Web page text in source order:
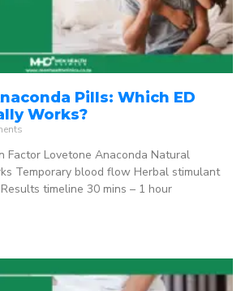
Pills: Which ED
Works?
Factor Lovetone Anaconda Natural
Temporary blood flow Herbal stimulant
timeline 30 mins – 1 hour